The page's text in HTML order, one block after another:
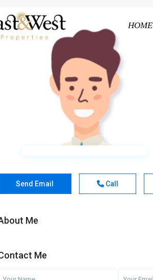
HOME
Send Email Call
Me
Me